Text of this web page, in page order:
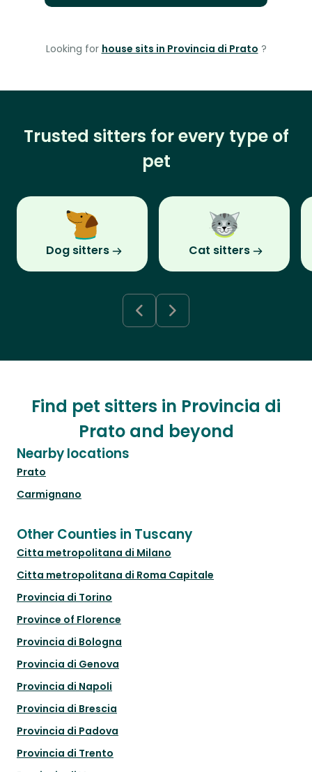
Looking for house sits in Provincia di Prato ?
Trusted sitters for every type of
pet
Dog sitters Cat sitters
Find pet sitters in Provincia di
Prato and beyond
Nearby locations
Prato
Carmignano
Other Counties in Tuscany
Citta metropolitana di Milano
Citta metropolitana di Roma Capitale
Provincia di Torino
Province of Florence
Provincia di Bologna
Provincia di Genova
Provincia di Napoli
Provincia di Brescia
Provincia di Padova
Provincia di Trento